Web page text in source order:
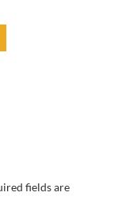
fields are